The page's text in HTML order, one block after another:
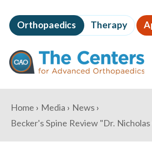
to
page
content
The
Centers
for
Advanced
Orthopaedics Therapy
Content
You
are
here:
Home Media
News